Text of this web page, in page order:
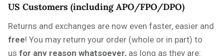
US Customers (including APO/FPO/DPO)
Returns and exchanges are now even faster, easier and
free! You may return your order (whole or in part) to
us for any reason whatsoever, as long as they are: